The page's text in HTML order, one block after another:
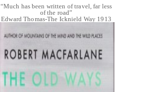
“Much has been written of travel, far less
of the road”
Edward Thomas-The Icknield Way 1913